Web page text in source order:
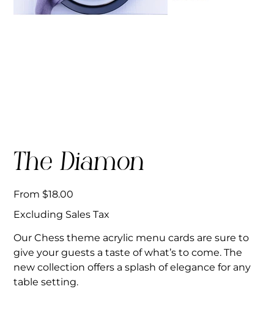
The Diamon
From Price
$18.00
Excluding Sales Tax
Our Chess theme acrylic menu cards are sure to
give your guests a taste of what’s to come. The
new collection offers a splash of elegance for any
table setting.